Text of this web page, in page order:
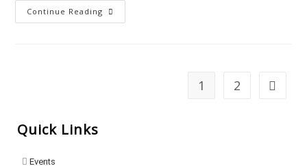
Continue Reading
1 2
Quick Links
Events